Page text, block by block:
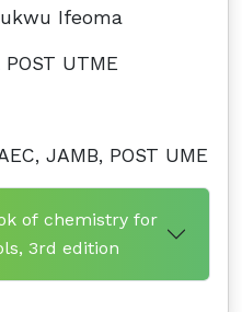
Ifeoma
UTME
JAMB, POST UME
of chemistry for
3rd edition